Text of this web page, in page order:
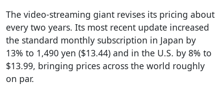
The video-streaming giant revises its pricing about
every two years. Its most recent update increased
the standard monthly subscription in Japan by
13% to 1,490 yen ($13.44) and in the U.S. by 8% to
$13.99, bringing prices across the world roughly
on par.